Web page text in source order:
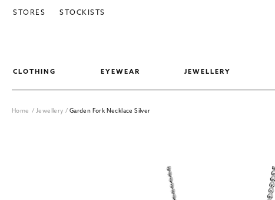
SKIP TO CONTENT
CLOTHING EYEWEAR JEWELLERY
STORES STOCKISTS
Home /Jewellery/ Garden Fork Necklace Silver